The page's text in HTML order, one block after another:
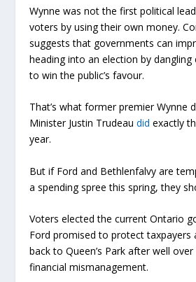
Wynne was not the first political
voters by using their own money.
suggests that governments can
heading into an election by dangling
to win the public’s favour.
That’s what former premier Wynne
Minister Justin Trudeaudid exactly
year.
But if Ford and Bethlenfalvy are
a spending spree this spring, they
Voters elected the current Ontario
Ford promised to protect taxpayers
back to Queen’s Park after well
financial mismanagement.